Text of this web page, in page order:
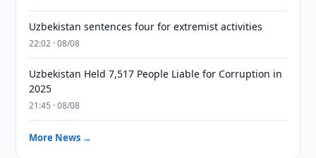
Uzbekistan sentences four for extremist activities
22:02 · 08/08
Uzbekistan Held 7,517 People Liable for Corruption in
2025
21:45 · 08/08
More News →